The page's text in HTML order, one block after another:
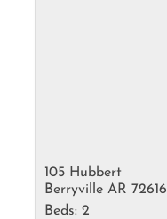
105 Hubbert
Berryville AR 72616
Beds: 2